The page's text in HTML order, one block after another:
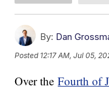
By: Dan
Posted 12:17 AM, Jul 05,
Over theFourth of